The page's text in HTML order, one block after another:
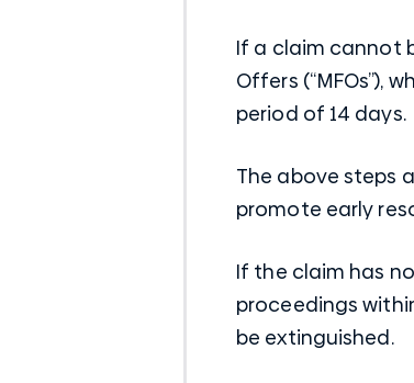
If a claim cannot
Offers (“MFOs”),
period of 14 days.
The above steps
promote early
If the claim has
proceedings
be extinguished.